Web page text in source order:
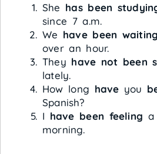
She has been
since 7 a.m.
We have been waiting
over an hour.
They have not been
lately.
How long have you
Spanish?
I have been feeling a
morning.